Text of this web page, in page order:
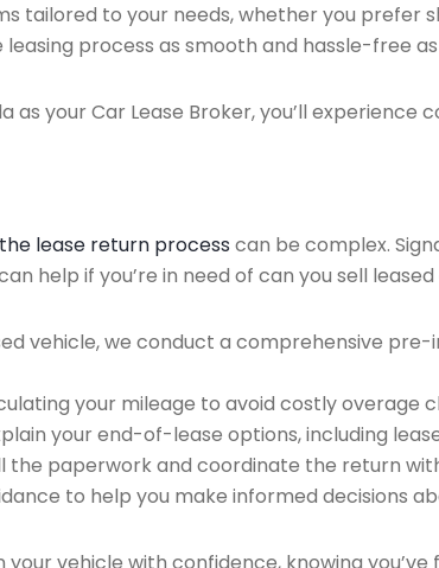
tailored to your needs, whether you
process as smooth and hassle-free
as your Car Lease Broker, you’ll
lease return process can be complex.
help if you’re in need of can you sell
vehicle, we conduct a comprehensive
your mileage to avoid costly overage
your end-of-lease options, including
the paperwork and coordinate the return
to help you make informed decisions